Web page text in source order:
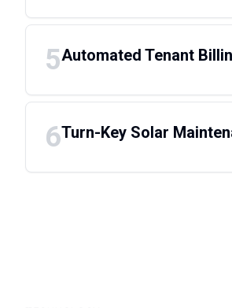
5Automated Tenant
6Turn-Key Solar